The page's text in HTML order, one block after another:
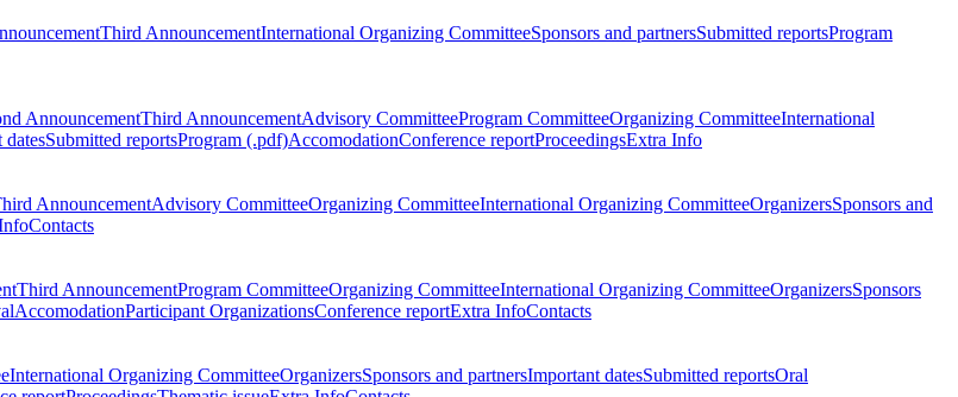
Third AnnouncementInternational Organizing CommitteeSponsors and partnersSubmitted reportsProgram
AnnouncementThird AnnouncementAdvisory CommitteeProgram CommitteeOrganizing CommitteeInternational
datesSubmitted reportsProgram (.pdf)AccomodationConference reportProceedingsExtra Info
AnnouncementAdvisory CommitteeOrganizing CommitteeInternational Organizing CommitteeOrganizersSponsors and
Contacts
Third AnnouncementProgram CommitteeOrganizing CommitteeInternational Organizing CommitteeOrganizersSponsors
AccomodationParticipant OrganizationsConference reportExtra InfoContacts
International Organizing CommitteeOrganizersSponsors and partnersImportant datesSubmitted reportsOral